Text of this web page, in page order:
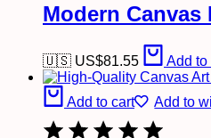
Modern
🇺🇸 US$81.55 Add to
Add to cart Add to